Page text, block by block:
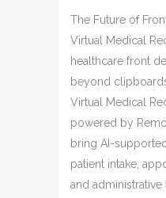
The Future of
Virtual Medical
healthcare front
beyond
Virtual Medical
powered by
bring AI-
patient intake,
and